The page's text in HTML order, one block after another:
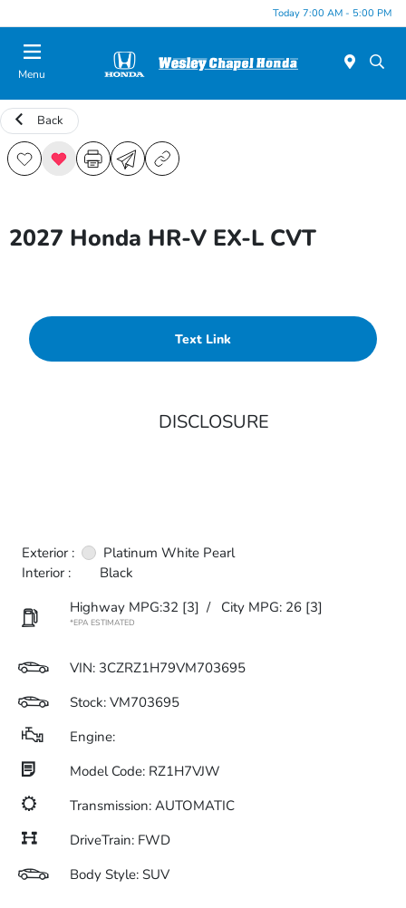
Today 7:00 AM - 5:00 PM
Menu
Back
2027 Honda HR-V EX-L CVT
Text Link
DISCLOSURE
Exterior :
Platinum White Pearl
Interior :
Black
Highway MPG:32 [3] / City MPG: 26 [3]
*EPA ESTIMATED
VIN: 3CZRZ1H79VM703695
Stock: VM703695
Engine:
Model Code: RZ1H7VJW
Transmission: AUTOMATIC
DriveTrain: FWD
Body Style: SUV